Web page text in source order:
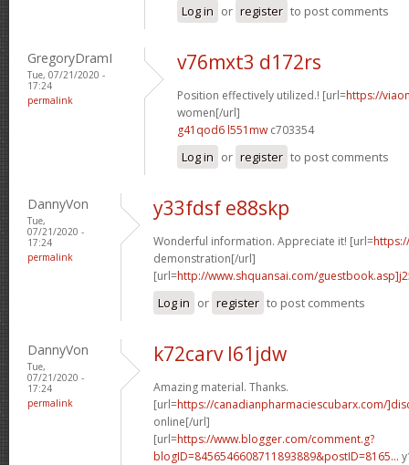
Log in or register to post comments
GregoryDramI
Tue, 07/21/2020 -
17:24
permalink
v76mxt3 d172rs
Position effectively utilized.! [url=https://
women[/url]
g41qod6 l551mw c703354
Log in or register to post comments
DannyVon
Tue,
07/21/2020 -
17:24
permalink
y33fdsf e88skp
Wonderful information. Appreciate it! [url=
demonstration[/url]
[url=http://www.shquansai.com/
Log in or register to post comments
DannyVon
Tue,
07/21/2020 -
17:24
permalink
k72carv l61jdw
Amazing material. Thanks.
[url=https://canadianpharmaciescubarx.com/
online[/url]
[url=https://www.blogger.com/comment.g?
blogID=8456546608711893889&postID=8165...